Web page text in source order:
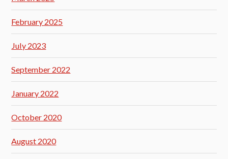
February 2025
July 2023
September 2022
January 2022
October 2020
August 2020